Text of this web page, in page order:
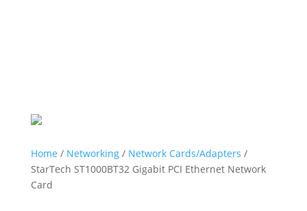
Home / Networking/ Network Cards/Adapters /
StarTech ST1000BT32 Gigabit PCI Ethernet Network
Card